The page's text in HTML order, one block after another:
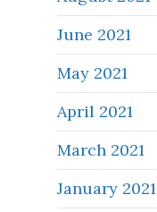
June 2021
May 2021
April 2021
March 2021
January 2021